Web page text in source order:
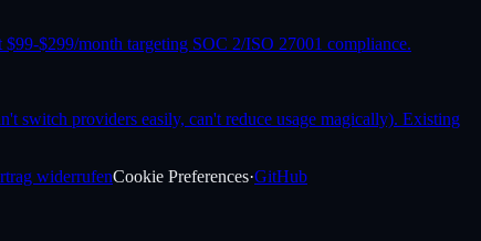
$299/month targeting SOC 2/ISO 27001 compliance.
switch providers easily, can't reduce usage magically). Existing
widerrufenCookie Preferences·GitHub